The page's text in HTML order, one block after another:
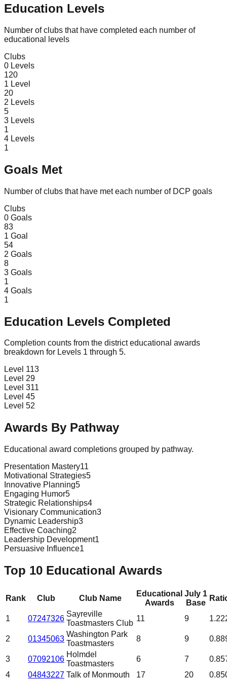
Education Levels
Number of clubs that have completed each number of
educational levels
Clubs
0 Levels
120
1 Level
20
2 Levels
5
3 Levels
1
4 Levels
1
Goals Met
Number of clubs that have met each number of DCP goals
Clubs
0 Goals
83
1 Goal
54
2 Goals
8
3 Goals
1
4 Goals
1
Education Levels Completed
Completion counts from the district educational awards
breakdown for Levels 1 through 5.
Level 113
Level 29
Level 311
Level 45
Level 52
Awards By Pathway
Educational award completions grouped by pathway.
Presentation Mastery11
Motivational Strategies5
Innovative Planning5
Engaging Humor5
Strategic Relationships4
Visionary Communication3
Dynamic Leadership3
Effective Coaching2
Leadership Development1
Persuasive Influence1
Top 10 Educational Awards
Rank Club Club Name
Educational
Awards
July 1
Base
1 07247326
Sayreville
Toastmasters Club
11 9
2 01345063
Washington Park
Toastmasters
8 9
3 07092106
Holmdel
Toastmasters
6 7
4
04843227 Talk of Monmouth 17 20